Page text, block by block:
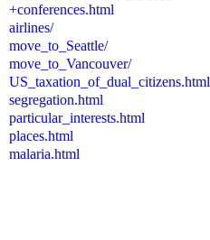
+conferences.html
airlines/
move_to_Seattle/
move_to_Vancouver/
US_taxation_of_dual_citizens.html
segregation.html
particular_interests.html
places.html
malaria.html